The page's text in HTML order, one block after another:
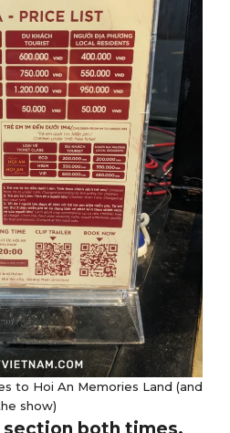
to Hoi An Memories Land (and
show)